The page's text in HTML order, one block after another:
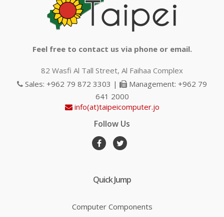
Feel free to contact us via phone or email.
82 Wasfi Al Tall Street, Al Faihaa Complex
Sales: +962 79 872 3303 |
Management: +962 79
641 2000
info(at)taipeicomputer.jo
Follow Us
Quick Jump
Computer Components